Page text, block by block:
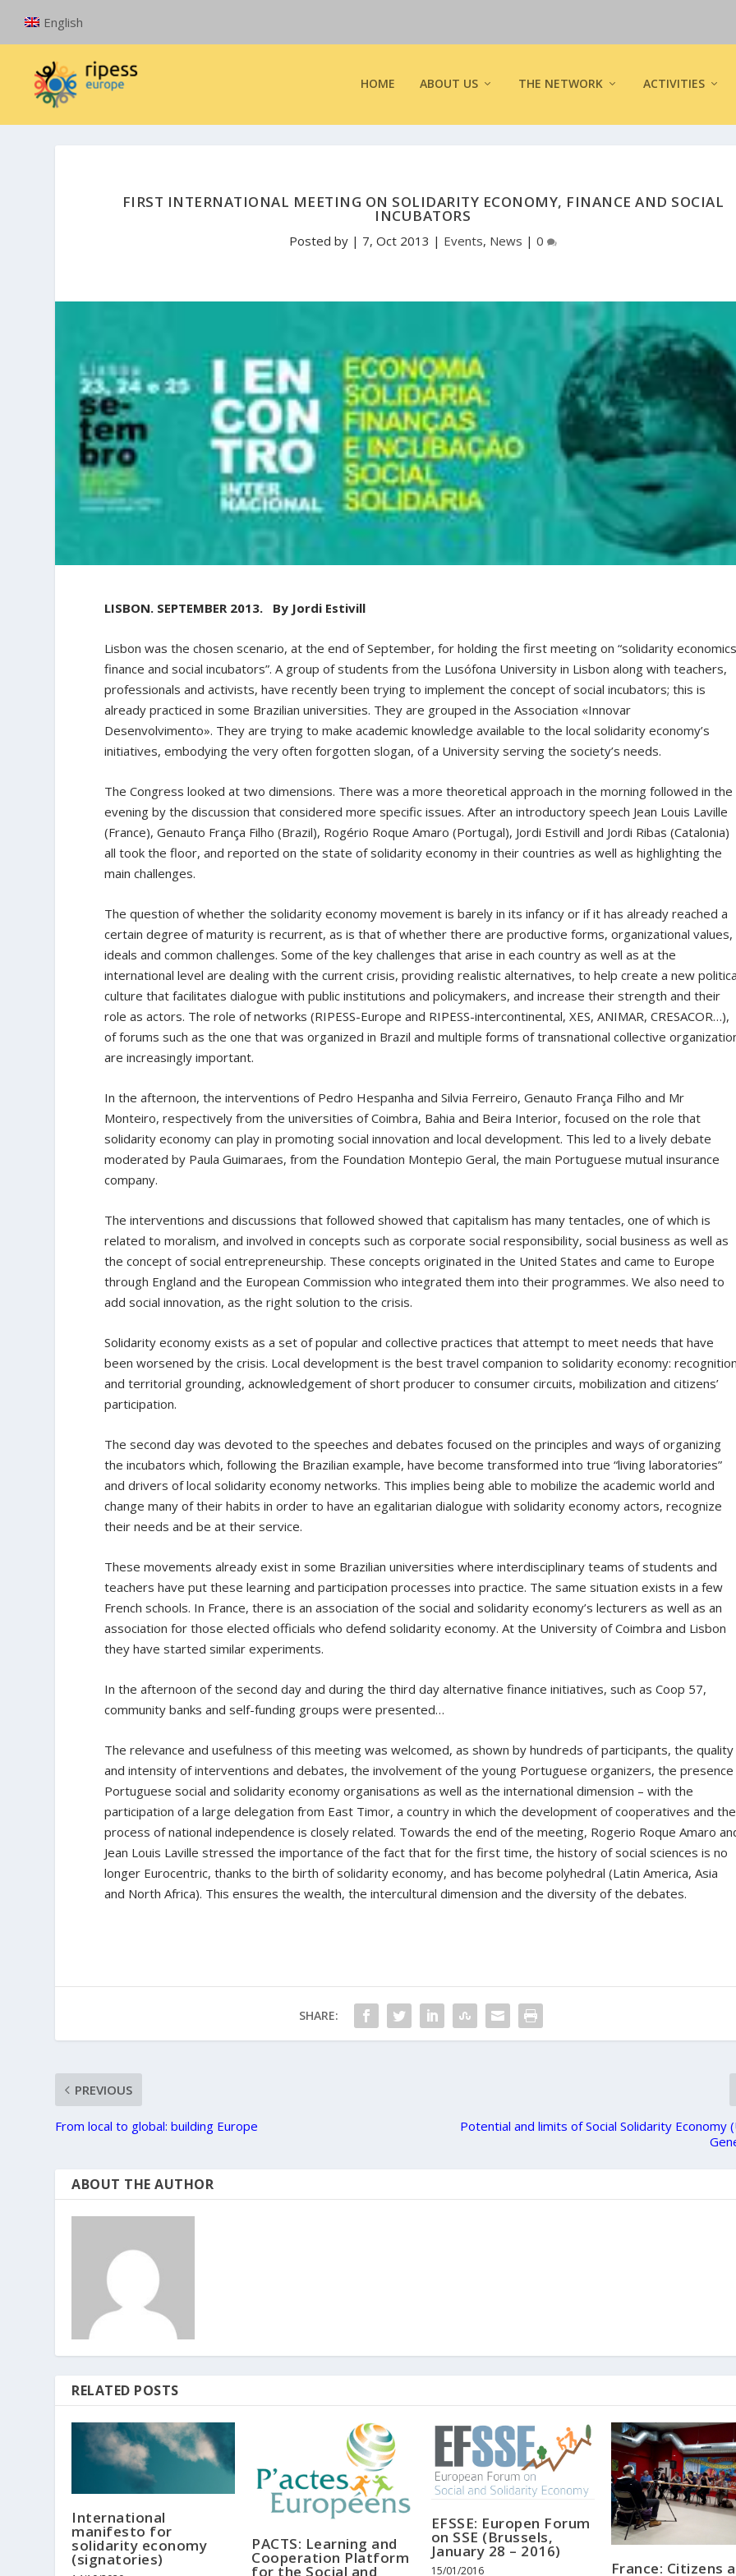
English
HOME ABOUT US THE NETWORK ACTIVITIES
FIRST INTERNATIONAL MEETING ON SOLIDARITY ECONOMY, FINANCE AND SOCIAL
INCUBATORS
Posted by | 7, Oct 2013 | Events, News | 0
LISBON. SEPTEMBER 2013. By Jordi Estivill
Lisbon was the chosen scenario, at the end of September, for holding the first meeting on “solidarity
finance and social incubators”. A group of students from the Lusófona University in Lisbon along with teachers,
professionals and activists, have recently been trying to implement the concept of social incubators; this is
already practiced in some Brazilian universities. They are grouped in the Association «Innovar
Desenvolvimento». They are trying to make academic knowledge available to the local solidarity economy’s
initiatives, embodying the very often forgotten slogan, of a University serving the society’s needs.
The Congress looked at two dimensions. There was a more theoretical approach in the morning followed in the
evening by the discussion that considered more specific issues. After an introductory speech Jean Louis Laville
(France), Genauto França Filho (Brazil), Rogério Roque Amaro (Portugal), Jordi Estivill and Jordi Ribas (Catalonia)
all took the floor, and reported on the state of solidarity economy in their countries as well as highlighting the
main challenges.
The question of whether the solidarity economy movement is barely in its infancy or if it has already reached a
certain degree of maturity is recurrent, as is that of whether there are productive forms, organizational values,
ideals and common challenges. Some of the key challenges that arise in each country as well as at the
international level are dealing with the current crisis, providing realistic alternatives, to help create a new
culture that facilitates dialogue with public institutions and policymakers, and increase their strength and their
role as actors. The role of networks (RIPESS-Europe and RIPESS-intercontinental, XES, ANIMAR, CRESACOR…),
of forums such as the one that was organized in Brazil and multiple forms of transnational collective
are increasingly important.
In the afternoon, the interventions of Pedro Hespanha and Silvia Ferreiro, Genauto França Filho and Mr
Monteiro, respectively from the universities of Coimbra, Bahia and Beira Interior, focused on the role that
solidarity economy can play in promoting social innovation and local development. This led to a lively debate
moderated by Paula Guimaraes, from the Foundation Montepio Geral, the main Portuguese mutual insurance
company.
The interventions and discussions that followed showed that capitalism has many tentacles, one of which is
related to moralism, and involved in concepts such as corporate social responsibility, social business as well as
the concept of social entrepreneurship. These concepts originated in the United States and came to Europe
through England and the European Commission who integrated them into their programmes. We also need to
add social innovation, as the right solution to the crisis.
Solidarity economy exists as a set of popular and collective practices that attempt to meet needs that have
been worsened by the crisis. Local development is the best travel companion to solidarity economy:
and territorial grounding, acknowledgement of short producer to consumer circuits, mobilization and citizens’
participation.
The second day was devoted to the speeches and debates focused on the principles and ways of organizing
the incubators which, following the Brazilian example, have become transformed into true “living laboratories”
and drivers of local solidarity economy networks. This implies being able to mobilize the academic world and
change many of their habits in order to have an egalitarian dialogue with solidarity economy actors, recognize
their needs and be at their service.
These movements already exist in some Brazilian universities where interdisciplinary teams of students and
teachers have put these learning and participation processes into practice. The same situation exists in a few
French schools. In France, there is an association of the social and solidarity economy’s lecturers as well as an
association for those elected officials who defend solidarity economy. At the University of Coimbra and Lisbon
they have started similar experiments.
In the afternoon of the second day and during the third day alternative finance initiatives, such as Coop 57,
community banks and self-funding groups were presented…
The relevance and usefulness of this meeting was welcomed, as shown by hundreds of participants, the quality
and intensity of interventions and debates, the involvement of the young Portuguese organizers, the presence
Portuguese social and solidarity economy organisations as well as the international dimension – with the
participation of a large delegation from East Timor, a country in which the development of cooperatives and the
process of national independence is closely related. Towards the end of the meeting, Rogerio Roque Amaro
Jean Louis Laville stressed the importance of the fact that for the first time, the history of social sciences is no
longer Eurocentric, thanks to the birth of solidarity economy, and has become polyhedral (Latin America, Asia
and North Africa). This ensures the wealth, the intercultural dimension and the diversity of the debates.
SHARE:
PREVIOUS
From local to global: building Europe
Potential and limits of Social Solidarity Economy
ABOUT THE AUTHOR
RELATED POSTS
International
manifesto for
solidarity economy
(signatories)
PACTS: Learning and
Cooperation Platform
for the Social and
EFSSE: Europen Forum
on SSE (Brussels,
January 28 – 2016)
15/01/2016 France: Citizens